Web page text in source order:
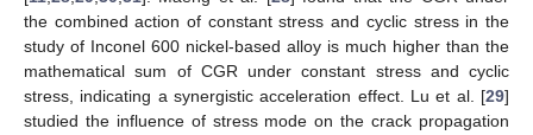
the combined action of constant stress and cyclic stress in the
study of Inconel 600 nickel-based alloy is much higher than the
mathematical sum of CGR under constant stress and cyclic
stress, indicating a synergistic acceleration effect. Lu et al. [29]
studied the influence of stress mode on the crack propagation